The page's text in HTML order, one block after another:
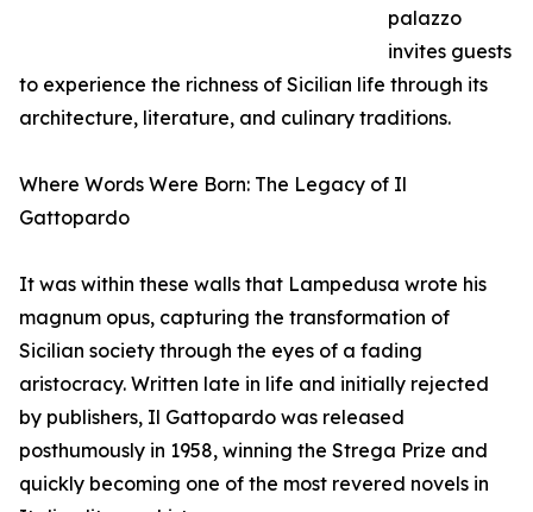
palazzo
invites guests
to experience the richness of Sicilian life through its
architecture, literature, and culinary traditions.
Where Words Were Born: The Legacy of Il
Gattopardo
It was within these walls that Lampedusa wrote his
magnum opus, capturing the transformation of
Sicilian society through the eyes of a fading
aristocracy. Written late in life and initially rejected
by publishers, Il Gattopardo was released
posthumously in 1958, winning the Strega Prize and
quickly becoming one of the most revered novels in